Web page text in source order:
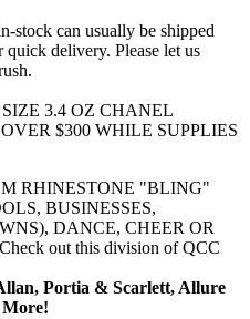
stock can usually be shipped
delivery. Please let us
3.4 OZ CHANEL
$300 WHILE SUPPLIES
RHINESTONE "BLING"
BUSINESSES,
DANCE, CHEER OR
out this division of QCC
Portia & Scarlett, Allure